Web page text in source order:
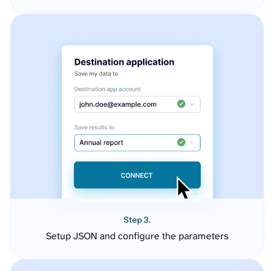
Step 3.
Setup JSON and configure the parameters